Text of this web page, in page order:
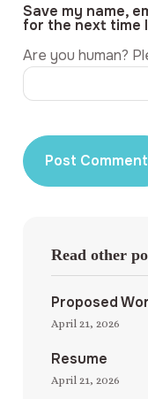
Save my name,
for the next time
Are you human?
Read other
Proposed
April 21, 2026
Resume
April 21, 2026